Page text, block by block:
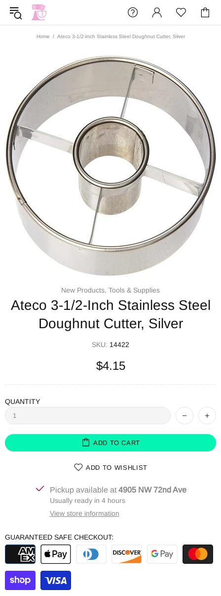
Home Ateco 3-1/2-Inch Stainless Steel Doughnut Cutter, Silver
New Products, Tools & Supplies
Ateco 3-1/2-Inch Stainless Steel
Doughnut Cutter, Silver
SKU: 14422
$4.15
QUANTITY
ADD TO CART
ADD TO WISHLIST
Pickup available at 4905 NW 72nd Ave
Usually ready in 4 hours
View store information
GUARANTEED SAFE CHECKOUT: